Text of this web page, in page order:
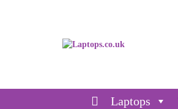
Laptops